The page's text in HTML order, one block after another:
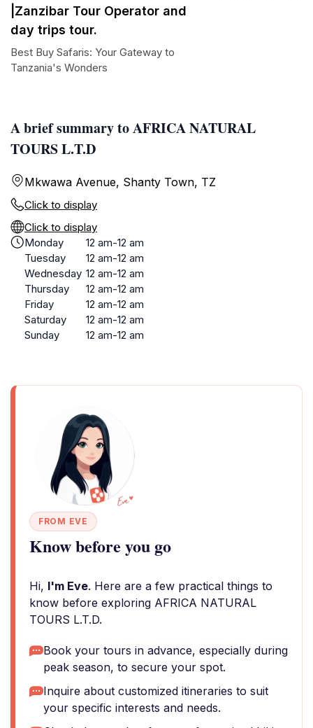
A brief summary to AFRICA NATURAL
TOURS L.T.D
Mkwawa Avenue, Shanty Town, TZ
Click to display
Click to display
Monday
12 am-12 am
Tuesday
12 am-12 am
Wednesday 12 am-12 am
Thursday
12 am-12 am
Friday
12 am-12 am
Saturday
12 am-12 am
Sunday
12 am-12 am
FROM EVE
Know before you go
Hi, I'm Eve. Here are a few practical things to
know before exploring AFRICA NATURAL
TOURS L.T.D.
Book your tours in advance, especially during
peak season, to secure your spot.
Inquire about customized itineraries to suit
your specific interests and needs.
|Zanzibar Tour Operator and
day trips tour.
Best Buy Safaris: Your Gateway to
Tanzania's Wonders